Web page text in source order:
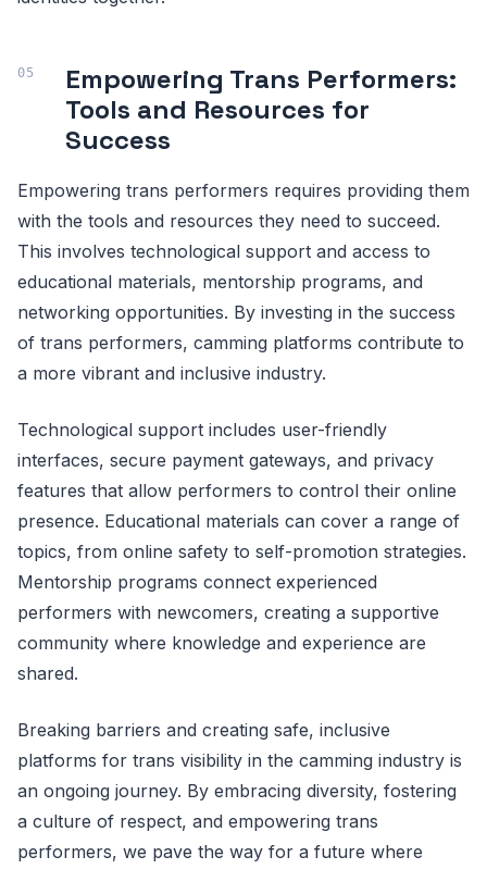
Empowering Trans Performers:
Tools and Resources for
Success
Empowering trans performers requires providing them
with the tools and resources they need to succeed.
This involves technological support and access to
educational materials, mentorship programs, and
networking opportunities. By investing in the success
of trans performers, camming platforms contribute to
a more vibrant and inclusive industry.
Technological support includes user-friendly
interfaces, secure payment gateways, and privacy
features that allow performers to control their online
presence. Educational materials can cover a range of
topics, from online safety to self-promotion strategies.
Mentorship programs connect experienced
performers with newcomers, creating a supportive
community where knowledge and experience are
shared.
Breaking barriers and creating safe, inclusive
platforms for trans visibility in the camming industry is
an ongoing journey. By embracing diversity, fostering
a culture of respect, and empowering trans
performers, we pave the way for a future where